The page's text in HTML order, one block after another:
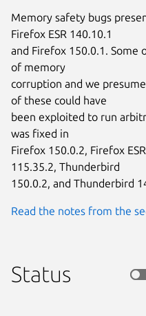
Memory safety bugs
Firefox ESR 140.10.1
and Firefox 150.0.1. Some
of memory
corruption and we
of these could have
been exploited to run
was fixed in
Firefox 150.0.2, Firefox
115.35.2, Thunderbird
150.0.2, and Thunderbird
Read the notes from the
Status